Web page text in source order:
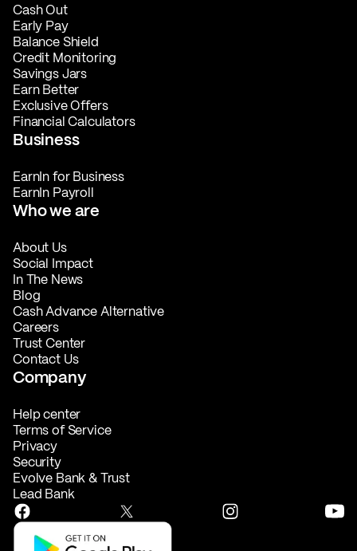
Cash Out
Early Pay
Balance Shield
Credit Monitoring
Savings Jars
Earn Better
Exclusive Offers
Financial Calculators
Business
EarnIn for Business
EarnIn Payroll
Who we are
About Us
Social Impact
In The News
Blog
Cash Advance Alternative
Careers
Trust Center
Contact Us
Company
Help center
Terms of Service
Privacy
Security
Evolve Bank & Trust
Lead Bank